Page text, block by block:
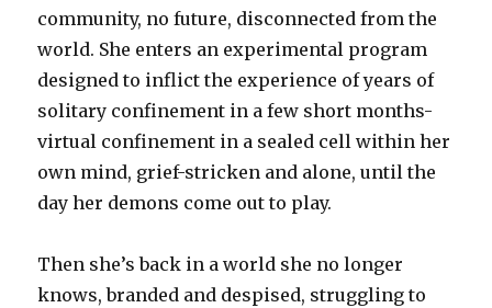
community, no future, disconnected from the
world. She enters an experimental program
designed to inflict the experience of years of
solitary confinement in a few short months-
virtual confinement in a sealed cell within her
own mind, grief-stricken and alone, until the
day her demons come out to play.
Then she’s back in a world she no longer
knows, branded and despised, struggling to